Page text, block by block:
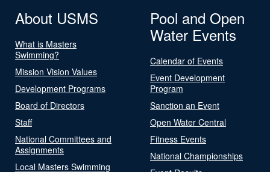
About USMS
What is Masters
Swimming?
Mission Vision Values
Development Programs
Board of Directors
Staff
National Committees and
Assignments
Local Masters Swimming
Pool and Open
Water Events
Calendar of Events
Event Development
Program
Sanction an Event
Open Water Central
Fitness Events
National Championships